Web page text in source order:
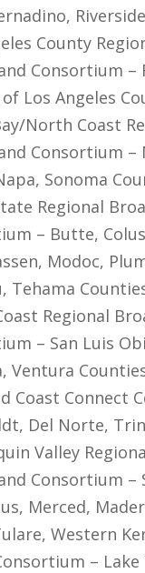
County
Consortium –
Los Angeles
North Coast
Consortium –
Sonoma
Regional
– Butte,
Modoc,
Tehama
Regional
– San Luis
Ventura
Coast Connect
Del Norte,
Valley
Consortium –
Merced,
Western
– Lake